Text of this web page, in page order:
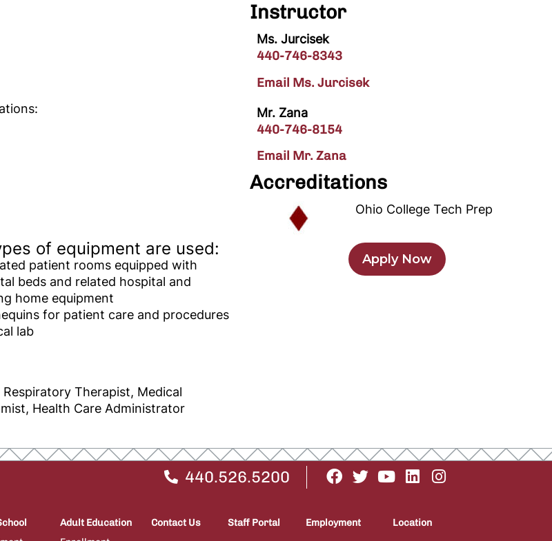
of equipment are used:
patient rooms equipped with
beds and related hospital and
home equipment
for patient care and procedures
lab
Therapist, Medical
Health Care Administrator
Instructor
Ms. Jurcisek
440-746-8343
Email Ms. Jurcisek
Mr. Zana
440-746-8154
Email Mr. Zana
Accreditations
Ohio College Tech Prep
Apply Now
440.526.5200
Adult Education
Contact Us Staff Portal Employment Location